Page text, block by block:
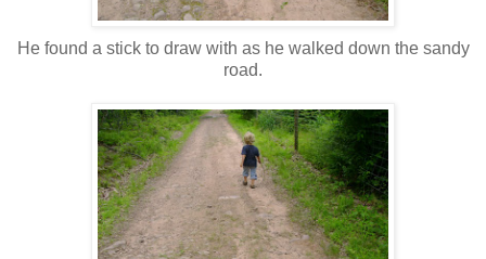
He found a stick to draw with as he walked down the sandy
road.